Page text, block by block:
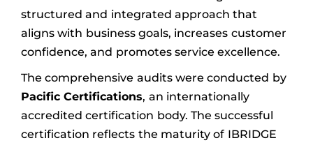
structured and integrated approach that
aligns with business goals, increases customer
confidence, and promotes service excellence.
The comprehensive audits were conducted by
Pacific Certifications, an internationally
accredited certification body. The successful
certification reflects the maturity of IBRIDGE